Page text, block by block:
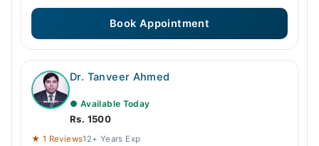
Book Appointment
Dr. Tanveer Ahmed
● Available Today
Rs. 1500
★ 1 Reviews12+ Years Exp